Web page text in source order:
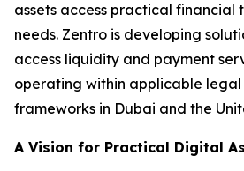
assets access practical financial
needs. Zentro is developing
access liquidity and payment
operating within applicable
frameworks in Dubai and the
A Vision for Practical Digital